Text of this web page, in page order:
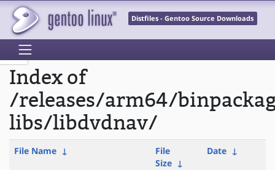
Distfiles - Gentoo Source Downloads
Index of
/releases/arm64/
libs/libdvdnav/
File Name ↓
File
Size ↓
Date ↓